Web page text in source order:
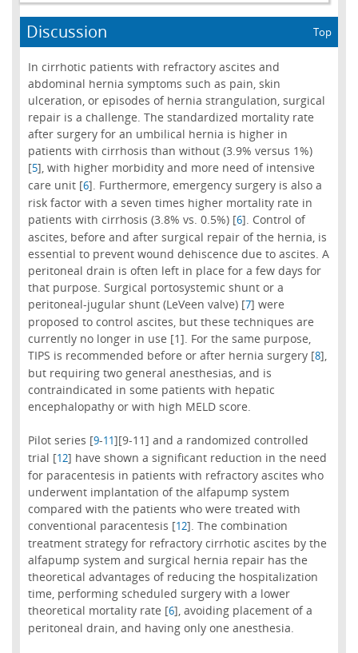
Discussion Top
In cirrhotic patients with refractory ascites and
abdominal hernia symptoms such as pain, skin
ulceration, or episodes of hernia strangulation, surgical
repair is a challenge. The standardized mortality rate
after surgery for an umbilical hernia is higher in
patients with cirrhosis than without (3.9% versus 1%)
[5], with higher morbidity and more need of intensive
care unit [6]. Furthermore, emergency surgery is also a
risk factor with a seven times higher mortality rate in
patients with cirrhosis (3.8% vs. 0.5%) [6]. Control of
ascites, before and after surgical repair of the hernia, is
essential to prevent wound dehiscence due to ascites. A
peritoneal drain is often left in place for a few days for
that purpose. Surgical portosystemic shunt or a
peritoneal-jugular shunt (LeVeen valve) [7] were
proposed to control ascites, but these techniques are
currently no longer in use [1]. For the same purpose,
TIPS is recommended before or after hernia surgery [8],
but requiring two general anesthesias, and is
contraindicated in some patients with hepatic
encephalopathy or with high MELD score.
Pilot series [9-11][9-11] and a randomized controlled
trial [12] have shown a significant reduction in the need
for paracentesis in patients with refractory ascites who
underwent implantation of the alfapump system
compared with the patients who were treated with
conventional paracentesis [12]. The combination
treatment strategy for refractory cirrhotic ascites by the
alfapump system and surgical hernia repair has the
theoretical advantages of reducing the hospitalization
time, performing scheduled surgery with a lower
theoretical mortality rate [6], avoiding placement of a
peritoneal drain, and having only one anesthesia.